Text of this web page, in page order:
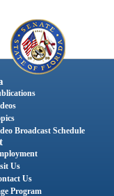
Broadcast Schedule
Us
Us
Program